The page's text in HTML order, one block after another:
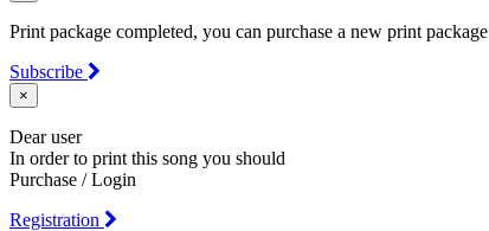
Print package completed, you can purchase a new print package
Subscribe
×
Dear user
In order to print this song you should
Purchase / Login
Registration